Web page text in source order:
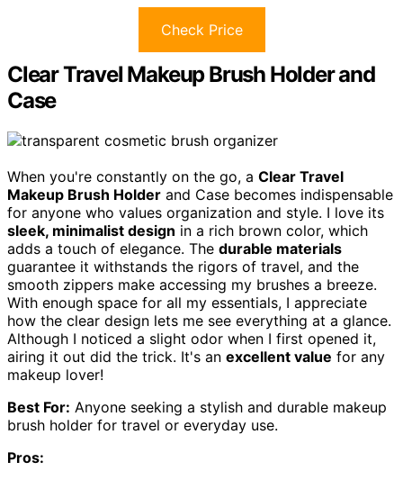
Check Price
Clear Travel Makeup Brush Holder and
Case
When you're constantly on the go, a Clear Travel
Makeup Brush Holder and Case becomes indispensable
for anyone who values organization and style. I love its
sleek, minimalist design in a rich brown color, which
adds a touch of elegance. The durable materials
guarantee it withstands the rigors of travel, and the
smooth zippers make accessing my brushes a breeze.
With enough space for all my essentials, I appreciate
how the clear design lets me see everything at a glance.
Although I noticed a slight odor when I first opened it,
airing it out did the trick. It's an excellent value for any
makeup lover!
Best For: Anyone seeking a stylish and durable makeup
brush holder for travel or everyday use.
Pros: